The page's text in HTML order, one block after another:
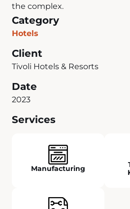
the complex.
Category
Hotels
Client
Tivoli Hotels & Resorts
Date
2023
Services
Manufacturing